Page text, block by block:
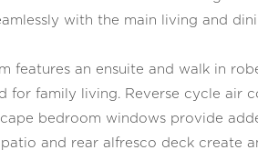
with the main living and
features an ensuite and walk in
for family living. Reverse cycle air
bedroom windows provide
and rear alfresco deck create